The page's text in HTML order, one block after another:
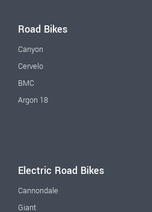
Road Bikes
Canyon
Cervelo
BMC
Argon 18
Electric Road Bikes
Cannondale
Giant